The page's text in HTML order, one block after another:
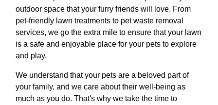
outdoor space that your furry friends will love. From
pet-friendly lawn treatments to pet waste removal
services, we go the extra mile to ensure that your lawn
is a safe and enjoyable place for your pets to explore
and play.
We understand that your pets are a beloved part of
your family, and we care about their well-being as
much as you do. That's why we take the time to